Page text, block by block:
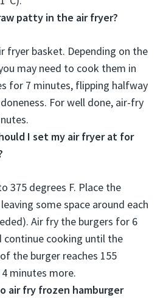
patty in the air fryer?
fryer basket. Depending on the
may need to cook them in
for 7 minutes, flipping halfway
For well done, air-fry
.
I set my air fryer at for
375 degrees F. Place the
some space around each
Air fry the burgers for 6
continue cooking until the
the burger reaches 155
minutes more.
air fry frozen hamburger